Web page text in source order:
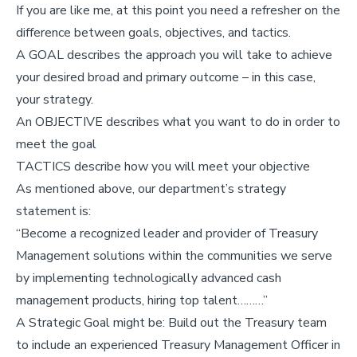
If you are like me, at this point you need a refresher on the
difference between goals, objectives, and tactics.
A GOAL describes the approach you will take to achieve
your desired broad and primary outcome – in this case,
your strategy.
An OBJECTIVE describes what you want to do in order to
meet the goal
TACTICS describe how you will meet your objective
As mentioned above, our department’s strategy
statement is:
“Become a recognized leader and provider of Treasury
Management solutions within the communities we serve
by implementing technologically advanced cash
management products, hiring top talent………”
A Strategic Goal might be: Build out the Treasury team
to include an experienced Treasury Management Officer in